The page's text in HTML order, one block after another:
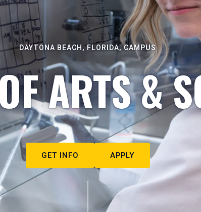
DAYTONA BEACH, FLORIDA, CAMPUS
ARTS &
GET INFO APPLY